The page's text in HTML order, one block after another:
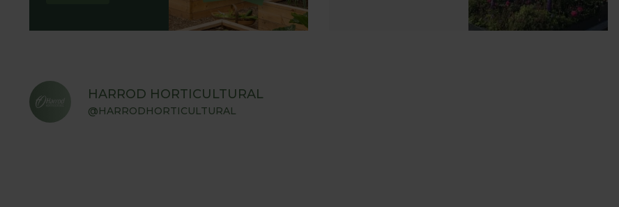
HARROD HORTICULTURAL
@HARRODHORTICULTURAL